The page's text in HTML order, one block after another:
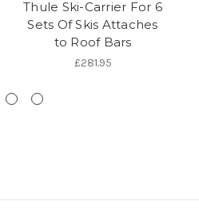
Thule Ski-Carrier For 6
Sets Of Skis Attaches
to Roof Bars
£281.95